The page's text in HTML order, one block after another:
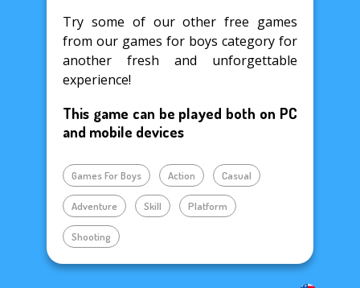
Try some of our other free games
from our games for boys category for
another fresh and unforgettable
experience!
This game can be played both on PC
and mobile devices
Games For Boys Action Casual
Adventure Skill Platform
Shooting